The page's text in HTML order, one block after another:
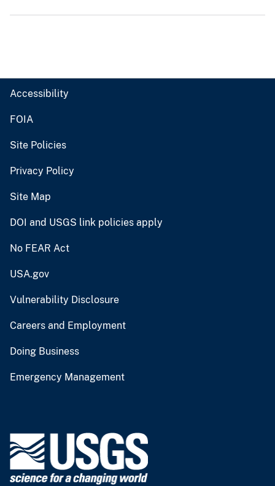
Accessibility
FOIA
Site Policies
Privacy Policy
Site Map
DOI and USGS link policies apply
No FEAR Act
USA.gov
Vulnerability Disclosure
Careers and Employment
Doing Business
Emergency Management